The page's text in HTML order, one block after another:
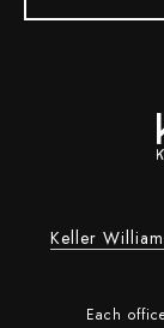
Keller
Each